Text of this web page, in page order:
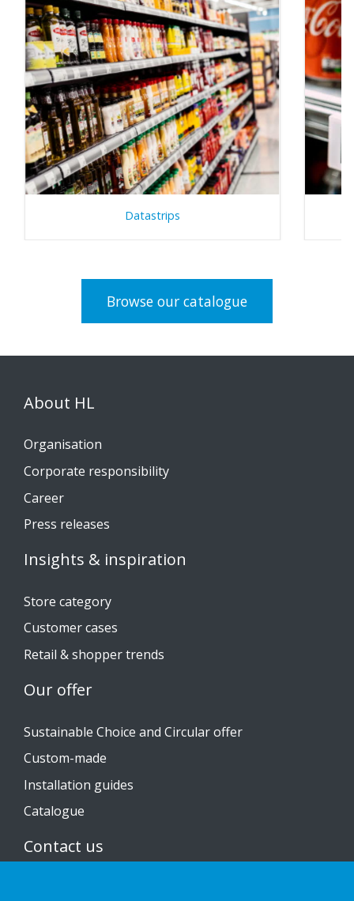
Datastrips
Browse our catalogue
About HL
Organisation
Corporate responsibility
Career
Press releases
Insights & inspiration
Store category
Customer cases
Retail & shopper trends
Our offer
Sustainable Choice and Circular offer
Custom-made
Installation guides
Catalogue
Contact us